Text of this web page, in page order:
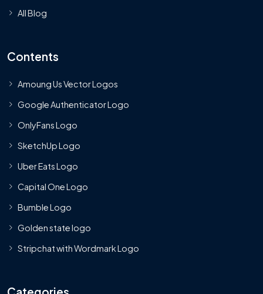
All Blog
Contents
Amoung Us Vector Logos
Google Authenticator Logo
OnlyFans Logo
SketchUp Logo
Uber Eats Logo
Capital One Logo
Bumble Logo
Golden state logo
Stripchat with Wordmark Logo